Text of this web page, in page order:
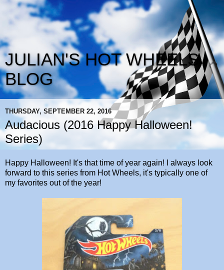
JULIAN'S HOT WHEELS
BLOG
THURSDAY, SEPTEMBER 22, 2016
Audacious (2016 Happy Halloween!
Series)
Happy Halloween! It's that time of year again! I always look
forward to this series from Hot Wheels, it's typically one of
my favorites out of the year!